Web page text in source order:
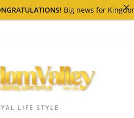
LIFE STYLE
Big news for Kingdom Valley